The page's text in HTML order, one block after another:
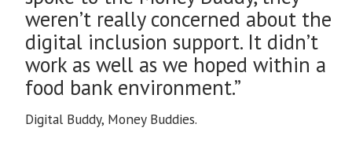
weren’t really concerned about the
digital inclusion support. It didn’t
work as well as we hoped within a
food bank environment.”
Digital Buddy, Money Buddies.